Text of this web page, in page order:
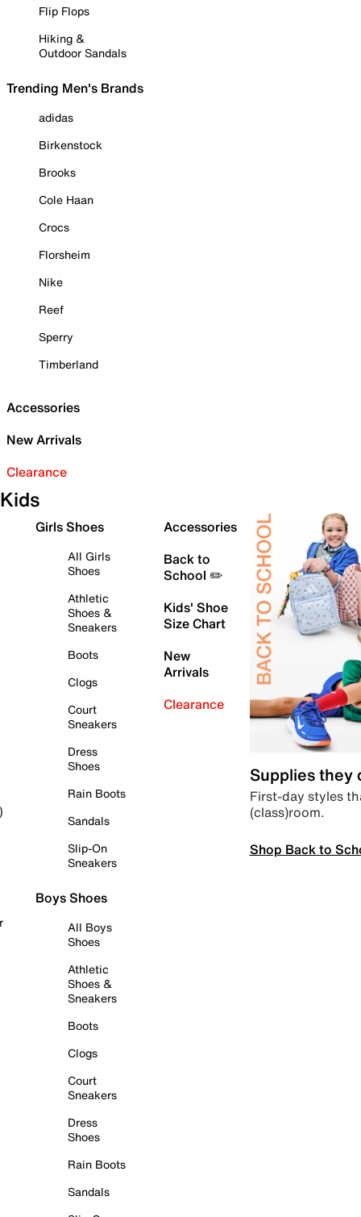
Flip Flops
Hiking &
Outdoor Sandals
Trending Men's Brands
adidas
Birkenstock
Brooks
Cole Haan
Crocs
Florsheim
Nike
Reef
Sperry
Timberland
Accessories
New Arrivals
Clearance
Kids
Girls Shoes
All Girls
Shoes
Athletic
Shoes &
Sneakers
Boots
Clogs
Court
Sneakers
Dress
Shoes
Rain Boots
Sandals
Slip-On
Sneakers
Boys Shoes
All Boys
Shoes
Athletic
Shoes &
Sneakers
Boots
Clogs
Court
Sneakers
Dress
Shoes
Rain Boots
Sandals
Accessories
Back to
School ✏️
Kids' Shoe
Size Chart
New
Arrivals
Clearance
Supplies they
First-day styles
(class)room.
Shop Back to